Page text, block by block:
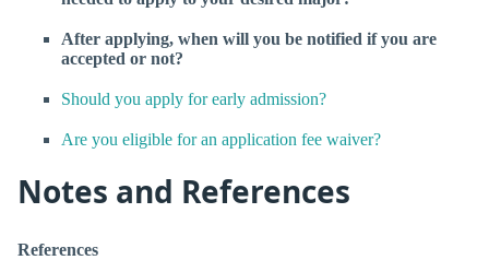
After applying, when will you be notified if you are
accepted or not?
Should you apply for early admission?
Are you eligible for an application fee waiver?
Notes and References
References